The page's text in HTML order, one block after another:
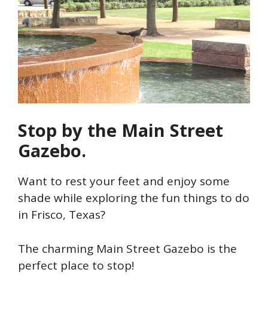
Stop by the Main Street
Gazebo.
Want to rest your feet and enjoy some
shade while exploring the fun things to do
in Frisco, Texas?
The charming Main Street Gazebo is the
perfect place to stop!